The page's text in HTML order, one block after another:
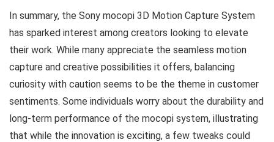
In summary, the Sony mocopi 3D Motion Capture System
has sparked interest among creators looking to elevate
their work. While many appreciate the seamless motion
capture and creative possibilities it offers, balancing
curiosity with caution seems to be the theme in customer
sentiments. Some individuals worry about the durability and
long-term performance of the mocopi system, illustrating
that while the innovation is exciting, a few tweaks could